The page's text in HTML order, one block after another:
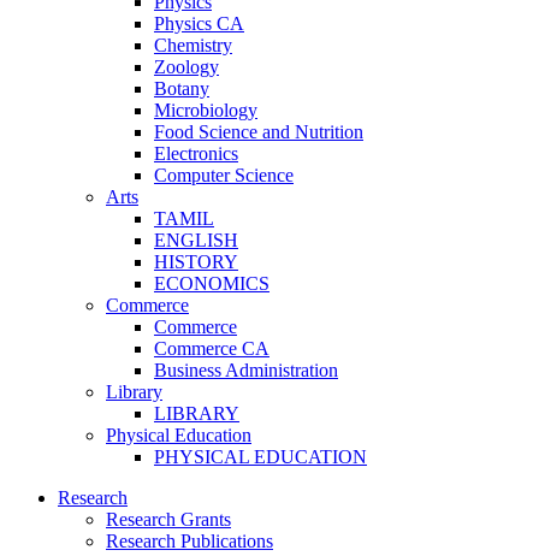
Physics CA
Chemistry
Zoology
Botany
Microbiology
Food Science and Nutrition
Electronics
Computer Science
Arts
TAMIL
ENGLISH
HISTORY
ECONOMICS
Commerce
Commerce
Commerce CA
Business Administration
Library
LIBRARY
Physical Education
PHYSICAL EDUCATION
Research
Research Grants
Research Publications